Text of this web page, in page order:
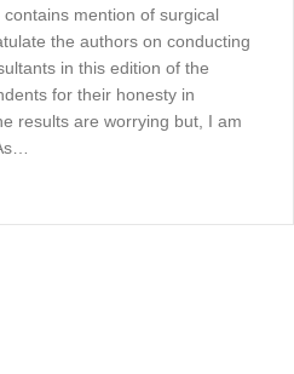
mention of surgical
the authors on conducting
in this edition of the
for their honesty in
results are worrying but, I am
surgeons: a personal view of